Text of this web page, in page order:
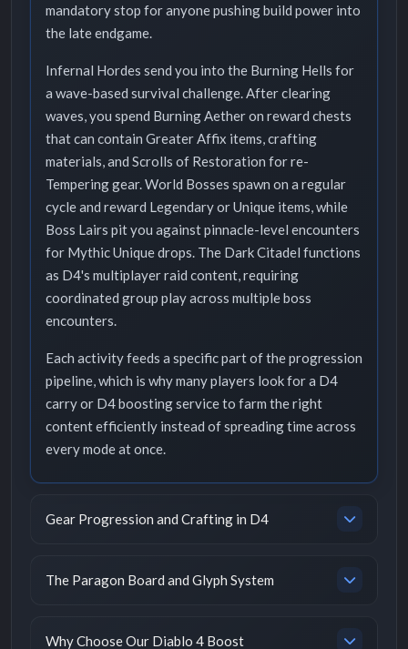
mandatory stop for anyone pushing build power into
the late endgame.
Infernal Hordes send you into the Burning Hells for
a wave-based survival challenge. After clearing
waves, you spend Burning Aether on reward chests
that can contain Greater Affix items, crafting
materials, and Scrolls of Restoration for re-
Tempering gear. World Bosses spawn on a regular
cycle and reward Legendary or Unique items, while
Boss Lairs pit you against pinnacle-level encounters
for Mythic Unique drops. The Dark Citadel functions
as D4's multiplayer raid content, requiring
coordinated group play across multiple boss
encounters.
Each activity feeds a specific part of the progression
pipeline, which is why many players look for a D4
carry or D4 boosting service to farm the right
content efficiently instead of spreading time across
every mode at once.
Gear Progression and Crafting in D4
The Paragon Board and Glyph System
Why Choose Our Diablo 4 Boost